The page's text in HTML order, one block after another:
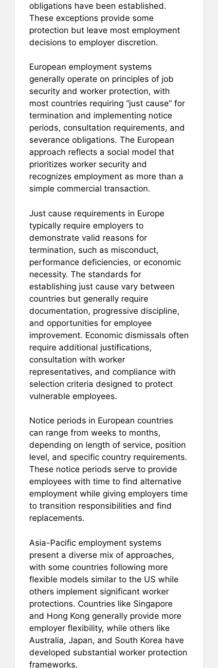
obligations have been established.
These exceptions provide some
protection but leave most employment
decisions to employer discretion.
European employment systems
generally operate on principles of job
security and worker protection, with
most countries requiring “just cause” for
termination and implementing notice
periods, consultation requirements, and
severance obligations. The European
approach reflects a social model that
prioritizes worker security and
recognizes employment as more than a
simple commercial transaction.
Just cause requirements in Europe
typically require employers to
demonstrate valid reasons for
termination, such as misconduct,
performance deficiencies, or economic
necessity. The standards for
establishing just cause vary between
countries but generally require
documentation, progressive discipline,
and opportunities for employee
improvement. Economic dismissals often
require additional justifications,
consultation with worker
representatives, and compliance with
selection criteria designed to protect
vulnerable employees.
Notice periods in European countries
can range from weeks to months,
depending on length of service, position
level, and specific country requirements.
These notice periods serve to provide
employees with time to find alternative
employment while giving employers time
to transition responsibilities and find
replacements.
Asia-Pacific employment systems
present a diverse mix of approaches,
with some countries following more
flexible models similar to the US while
others implement significant worker
protections. Countries like Singapore
and Hong Kong generally provide more
employer flexibility, while others like
Australia, Japan, and South Korea have
developed substantial worker protection
frameworks.